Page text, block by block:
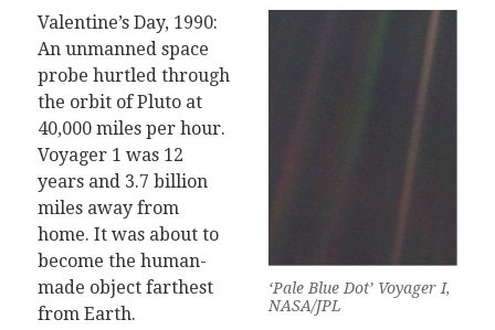
‘Pale Blue Dot’ Voyager I,
NASA/JPL
Valentine’s Day, 1990:
An unmanned space
probe hurtled through
the orbit of Pluto at
40,000 miles per hour.
Voyager 1 was 12
years and 3.7 billion
miles away from
home. It was about to
become the human-
made object farthest
from Earth.